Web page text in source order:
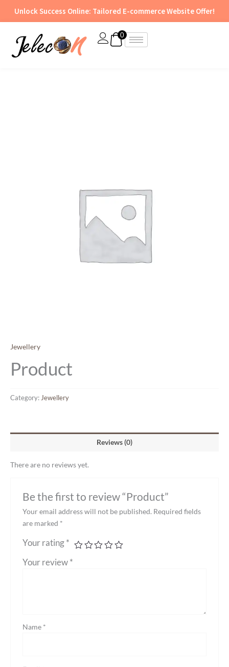
Unlock Success Online: Tailored E-commerce Website Offer!
0
Jewellery
Product
Category: Jewellery
Reviews (0)
There are no reviews yet.
Be the first to review “Product”
Your email address will not be published. Required fields
are marked *
Your rating*
Your review*
Name *